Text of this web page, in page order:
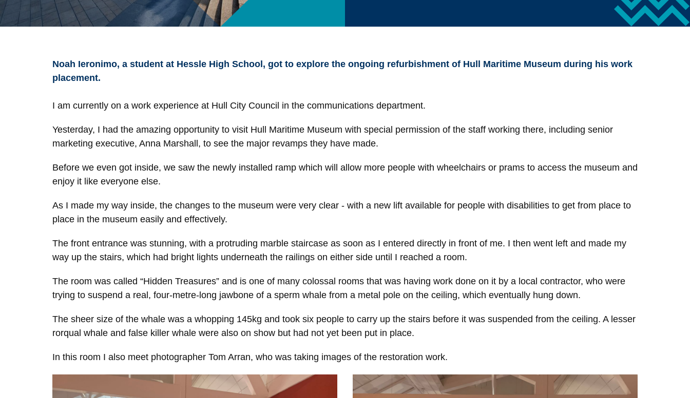
Noah Ieronimo, a student at Hessle High School, got to explore the ongoing refurbishment of Hull Maritime Museum during his work
placement.
I am currently on a work experience at Hull City Council in the communications department.
Yesterday, I had the amazing opportunity to visit Hull Maritime Museum with special permission of the staff working there, including senior
marketing executive, Anna Marshall, to see the major revamps they have made.
Before we even got inside, we saw the newly installed ramp which will allow more people with wheelchairs or prams to access the museum and
enjoy it like everyone else.
As I made my way inside, the changes to the museum were very clear - with a new lift available for people with disabilities to get from place to
place in the museum easily and effectively.
The front entrance was stunning, with a protruding marble staircase as soon as I entered directly in front of me. I then went left and made my
way up the stairs, which had bright lights underneath the railings on either side until I reached a room.
The room was called “Hidden Treasures” and is one of many colossal rooms that was having work done on it by a local contractor, who were
trying to suspend a real, four-metre-long jawbone of a sperm whale from a metal pole on the ceiling, which eventually hung down.
The sheer size of the whale was a whopping 145kg and took six people to carry up the stairs before it was suspended from the ceiling. A lesser
rorqual whale and false killer whale were also on show but had not yet been put in place.
In this room I also meet photographer Tom Arran, who was taking images of the restoration work.